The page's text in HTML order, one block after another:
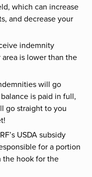
which can increase
and decrease your
indemnity
is lower than the
will go
is paid in full,
go straight to you
USDA subsidy
for a portion
the hook for the